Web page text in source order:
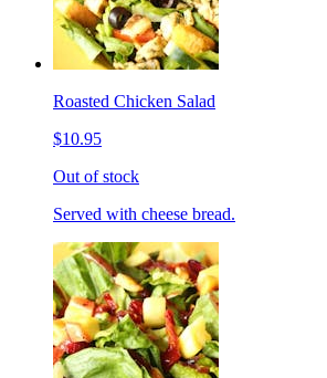
Roasted Chicken Salad
$10.95
Out of stock
Served with cheese bread.